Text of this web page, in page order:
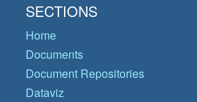
SECTIONS
Home
Documents
Document Repositories
Dataviz